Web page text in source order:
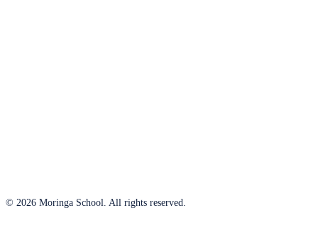
© 2026 Moringa School. All rights reserved.